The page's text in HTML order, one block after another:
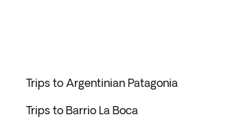
Trips to Argentinian Patagonia
Trips to Barrio La Boca